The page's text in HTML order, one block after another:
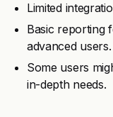
Limited
Basic reporting
advanced users.
Some users
in-depth needs.